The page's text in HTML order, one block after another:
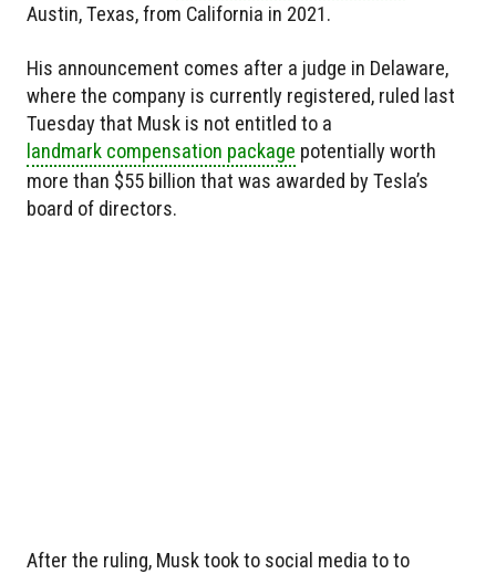
Austin, Texas, from California in 2021.
His announcement comes after a judge in Delaware,
where the company is currently registered, ruled last
Tuesday that Musk is not entitled to a
landmark compensation package potentially worth
more than $55 billion that was awarded by Tesla’s
board of directors.
After the ruling, Musk took to social media to to